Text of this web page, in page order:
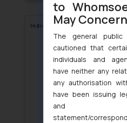
India: NCLT accepts first
to
May Concern
The general
cautioned that
individuals and
have neither any
any authorisation
have been issuing
and
statement/